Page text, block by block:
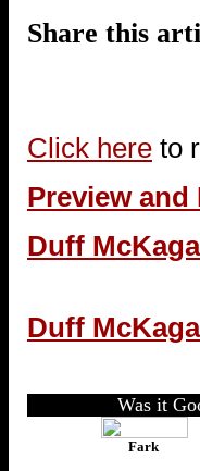
Share this
Click here to
Preview
Duff
Duff
Was it
Fark